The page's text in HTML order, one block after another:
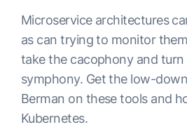
Microservice architectures
as can trying to monitor
take the cacophony and turn
symphony. Get the low-
Berman on these tools and
Kubernetes.